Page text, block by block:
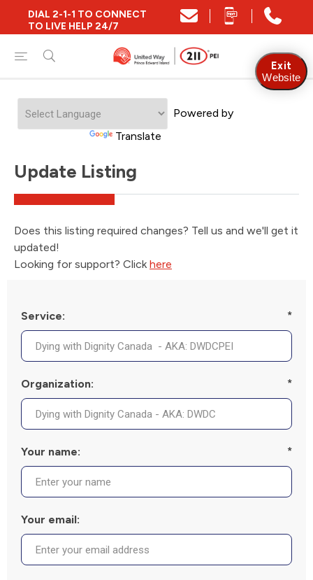
DIAL 2-1-1 TO CONNECT
TO LIVE HELP 24/7
Powered by
Translate
Update Listing
Does this listing required changes? Tell us and we'll get it
updated!
Looking for support? Click here
Service: *
Organization: *
Your name: *
Your email:
Exit
Website